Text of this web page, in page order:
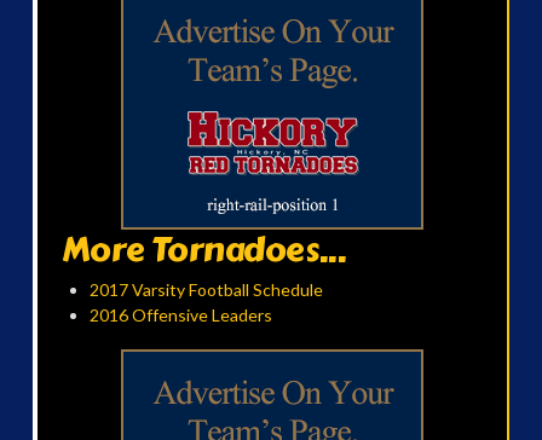
More Tornadoes...
2017 Varsity Football Schedule
2016 Offensive Leaders